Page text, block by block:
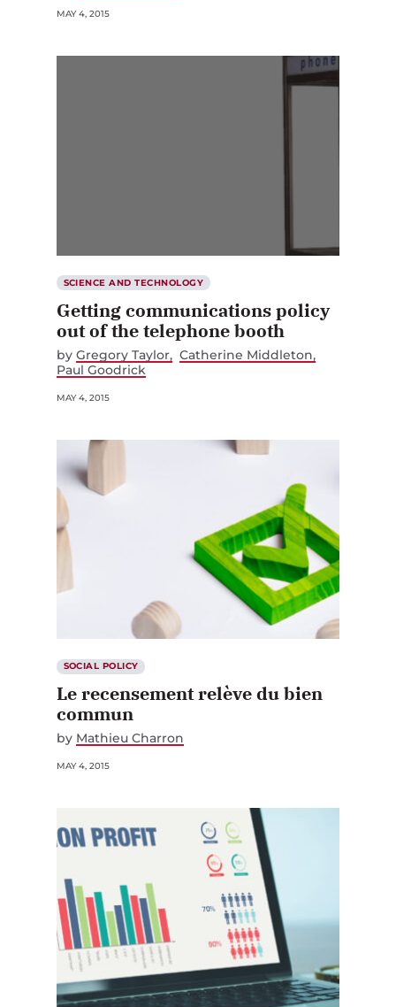
MAY 4, 2015
SCIENCE AND TECHNOLOGY
Getting communications policy
out of the telephone booth
by Gregory Taylor
Catherine Middleton
Paul Goodrick
MAY 4, 2015
SOCIAL POLICY
Le recensement relève du bien
commun
by Mathieu Charron
MAY 4, 2015